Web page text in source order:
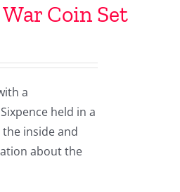
Coin Set
a
held in a
inside and
about the